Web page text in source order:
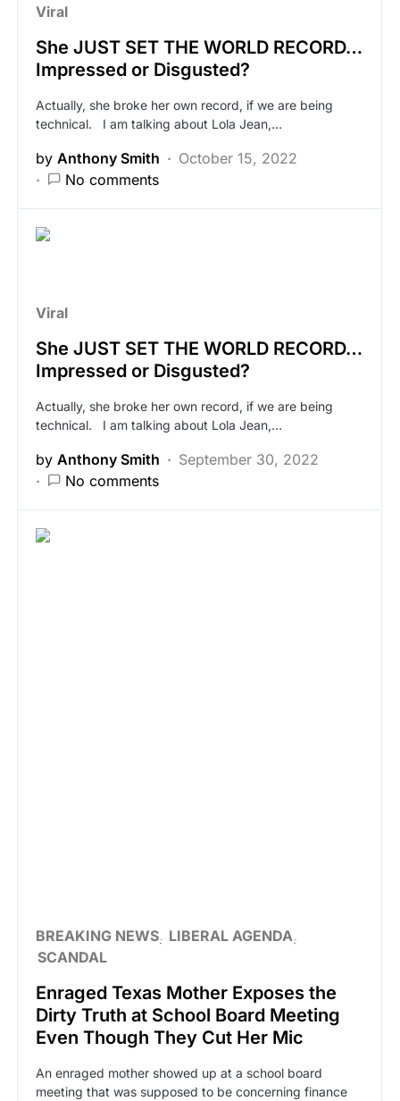
Viral
She JUST SET THE WORLD RECORD…
Impressed or Disgusted?
Actually, she broke her own record, if we are being
technical. I am talking about Lola Jean,…
by Anthony Smith
October 15, 2022
No comments
Viral
She JUST SET THE WORLD RECORD…
Impressed or Disgusted?
Actually, she broke her own record, if we are being
technical. I am talking about Lola Jean,…
by Anthony Smith
September 30, 2022
No comments
BREAKING NEWS LIBERAL AGENDA
SCANDAL
Enraged Texas Mother Exposes the
Dirty Truth at School Board Meeting
Even Though They Cut Her Mic
An enraged mother showed up at a school board
meeting that was supposed to be concerning finance